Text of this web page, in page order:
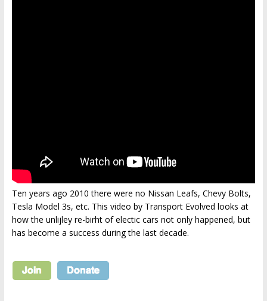
Ten years ago 2010 there were no Nissan Leafs, Chevy Bolts,
Tesla Model 3s, etc. This video by Transport Evolved looks at
how the unlijley re-birht of electic cars not only happened, but
has become a success during the last decade.